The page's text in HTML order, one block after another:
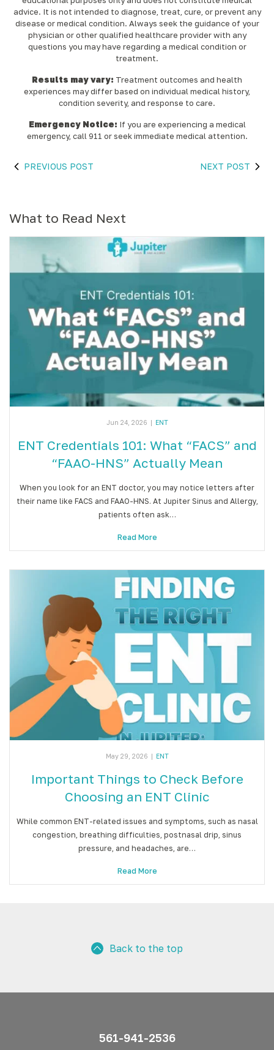
advice. It is not intended to diagnose, treat, cure, or prevent any
disease or medical condition. Always seek the guidance of your
physician or other qualified healthcare provider with any
questions you may have regarding a medical condition or
treatment.‍
Results may vary: Treatment outcomes and health
experiences may differ based on individual medical history,
condition severity, and response to care.‍
Emergency Notice: If you are experiencing a medical
emergency, call 911 or seek immediate medical attention.
PREVIOUS POST NEXT POST
What to Read Next
Jun 24, 2026 ENT
ENT Credentials 101: What “FACS” and
“FAAO-HNS” Actually Mean
When you look for an ENT doctor, you may notice letters after
their name like FACS and FAAO-HNS. At Jupiter Sinus and Allergy,
patients often ask…
Read More
May 29, 2026 | ENT
Important Things to Check Before
Choosing an ENT Clinic
While common ENT-related issues and symptoms, such as nasal
congestion, breathing difficulties, postnasal drip, sinus
pressure, and headaches, are…
Read More
Back to the top
561-941-2536